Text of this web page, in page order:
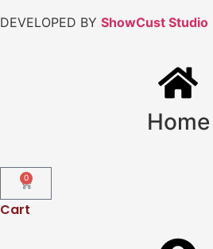
DEVELOPED BY ShowCust Studio
Home
0
Cart